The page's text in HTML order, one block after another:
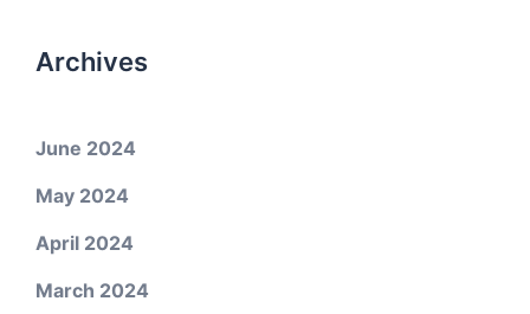
Archives
June 2024
May 2024
April 2024
March 2024